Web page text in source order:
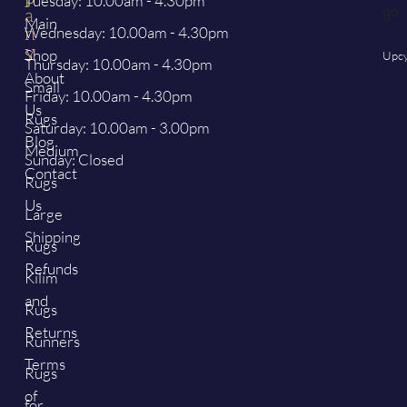
Main
Shop
Small
Rugs
Medium
Rugs
Large
Rugs
Kilim
Rugs
Runners
Rugs
a
n
y
About
Us
Blog
Contact
Us
Shipping
Refunds
and
Returns
Terms
of
Wednesday: 10.00am - 4.30pm
Thursday: 10.00am - 4.30pm
Friday: 10.00am - 4.30pm
Saturday: 10.00am - 3.00pm
Sunday: Closed